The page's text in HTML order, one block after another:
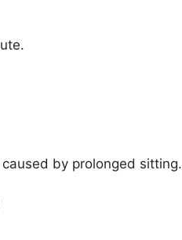
by prolonged sitting.